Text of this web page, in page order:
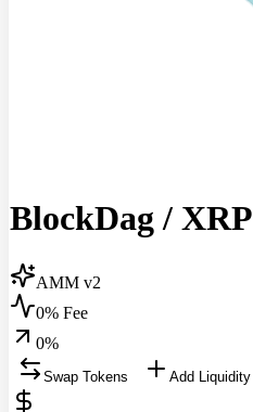
BlockDag/ XRP
AMM v2
0% Fee
0%
Swap Tokens Add Liquidity